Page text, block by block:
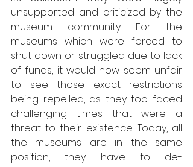
unsupported and criticized by the
museum community. For the
museums which were forced to
shut down or struggled due to lack
of funds, it would now seem unfair
to see those exact restrictions
being repelled, as they too faced
challenging times that were a
threat to their existence. Today, all
the museums are in the same
position, they have to de-